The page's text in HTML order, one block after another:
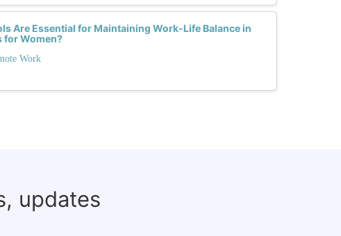
Are Essential for Maintaining Work-Life Balance in
for Women?
Work
updates